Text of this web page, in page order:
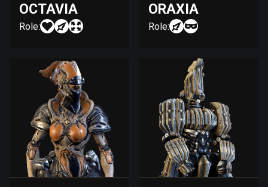
OCTAVIA
Role:
ORAXIA
Role: